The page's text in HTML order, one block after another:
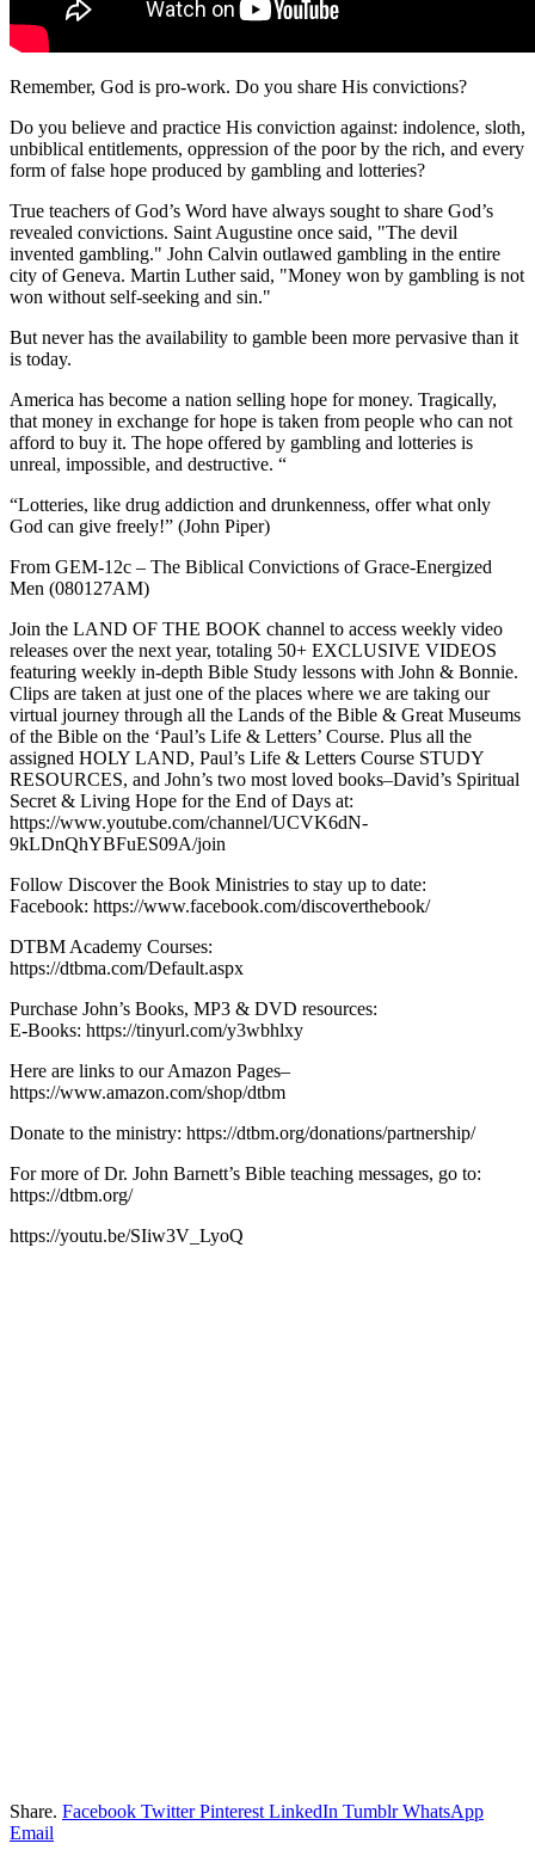
Remember, God is pro-work. Do you share His convictions?
Do you believe and practice His conviction against: indolence, sloth,
unbiblical entitlements, oppression of the poor by the rich, and every
form of false hope produced by gambling and lotteries?
True teachers of God’s Word have always sought to share God’s
revealed convictions. Saint Augustine once said, "The devil
invented gambling." John Calvin outlawed gambling in the entire
city of Geneva. Martin Luther said, "Money won by gambling is not
won without self-seeking and sin."
But never has the availability to gamble been more pervasive than it
is today.
America has become a nation selling hope for money. Tragically,
that money in exchange for hope is taken from people who can not
afford to buy it. The hope offered by gambling and lotteries is
unreal, impossible, and destructive. “
“Lotteries, like drug addiction and drunkenness, offer what only
God can give freely!” (John Piper)
From GEM-12c – The Biblical Convictions of Grace-Energized
Men (080127AM)
Join the LAND OF THE BOOK channel to access weekly video
releases over the next year, totaling 50+ EXCLUSIVE VIDEOS
featuring weekly in-depth Bible Study lessons with John & Bonnie.
Clips are taken at just one of the places where we are taking our
virtual journey through all the Lands of the Bible & Great Museums
of the Bible on the ‘Paul’s Life & Letters’ Course. Plus all the
assigned HOLY LAND, Paul’s Life & Letters Course STUDY
RESOURCES, and John’s two most loved books–David’s Spiritual
Secret & Living Hope for the End of Days at:
https://www.youtube.com/channel/UCVK6dN-
9kLDnQhYBFuES09A/join
Follow Discover the Book Ministries to stay up to date:
Facebook: https://www.facebook.com/discoverthebook/
DTBM Academy Courses:
https://dtbma.com/Default.aspx
Purchase John’s Books, MP3 & DVD resources:
E-Books: https://tinyurl.com/y3wbhlxy
Here are links to our Amazon Pages–
https://www.amazon.com/shop/dtbm
Donate to the ministry: https://dtbm.org/donations/partnership/
For more of Dr. John Barnett’s Bible teaching messages, go to:
https://dtbm.org/
https://youtu.be/SIiw3V_LyoQ
Share. Facebook Twitter Pinterest LinkedIn Tumblr WhatsApp
Email